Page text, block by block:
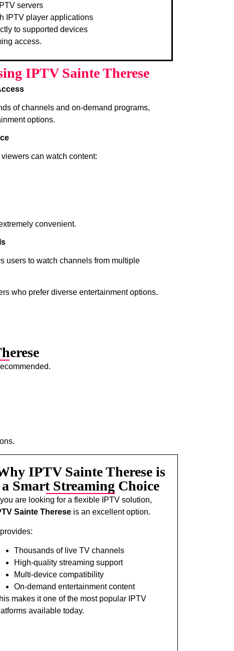
servers
IPTV player applications
to supported devices
access.
IPTV Sainte Therese
of channels and on-demand programs,
options.
viewers can watch content:
convenient.
users to watch channels from multiple
who prefer diverse entertainment options.
IPTV Sainte Therese is
a Smart Streaming Choice
you are looking for a flexible IPTV solution,
Sainte Thereseis an excellent option.
provides:
Thousands of live TV channels
High-quality streaming support
Multi-device compatibility
On-demand entertainment content
makes it one of the most popular IPTV
available today.